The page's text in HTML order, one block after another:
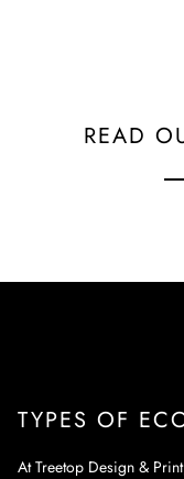
READ
TYPES OF
At Treetop Design &